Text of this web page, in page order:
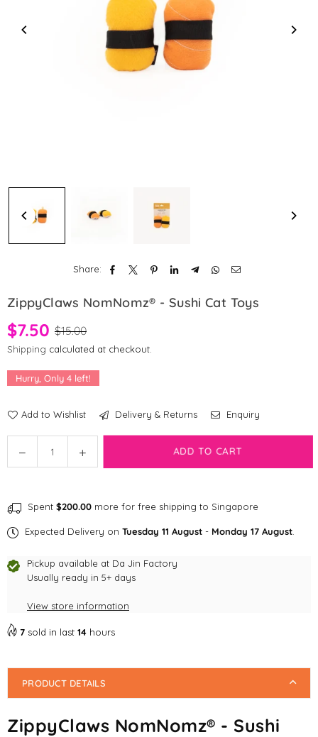
Share:
ZippyClaws NomNomz® - Sushi Cat Toys
$7.50 $15.00
Shipping calculated at checkout.
Hurry, Only 4 left!
Add to Wishlist Delivery & Returns Enquiry
Decrease
quantity
NomNomz®
-
Cat
Toys
Increase
quantity
NomNomz®
-
Cat
Toys
ADD TO CART
Spent $200.00 more for free shipping to Singapore
Expected Delivery on Tuesday 11 August - Monday 17 August
Pickup available at Da Jin Factory
Usually ready in 5+ days
View store information
7 sold in last 14 hours
PRODUCT DETAILS
ZippyClaws NomNomz® - Sushi